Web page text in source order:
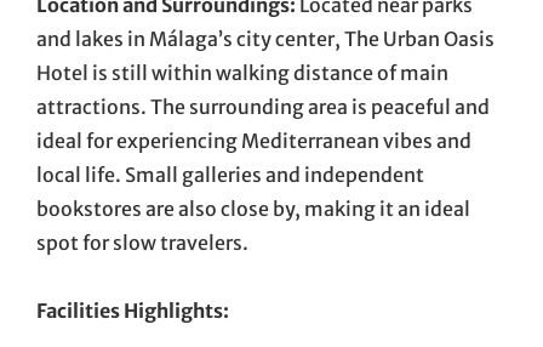
Location and Surroundings: Located near parks
and lakes in Málaga’s city center, The Urban Oasis
Hotel is still within walking distance of main
attractions. The surrounding area is peaceful and
ideal for experiencing Mediterranean vibes and
local life. Small galleries and independent
bookstores are also close by, making it an ideal
spot for slow travelers.
Facilities Highlights: